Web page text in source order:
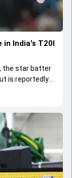
in India's T20I
the star batter
is reportedly